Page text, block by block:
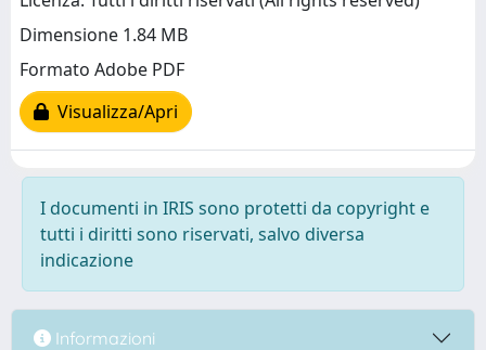
Dimensione 1.84 MB
Formato Adobe PDF
Visualizza/Apri
I documenti in IRIS sono protetti da copyright e
tutti i diritti sono riservati, salvo diversa
indicazione
Informazioni